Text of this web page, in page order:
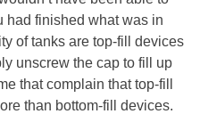
had finished what was in
of tanks are top-fill devices
unscrew the cap to fill up
that complain that top-fill
than bottom-fill devices.